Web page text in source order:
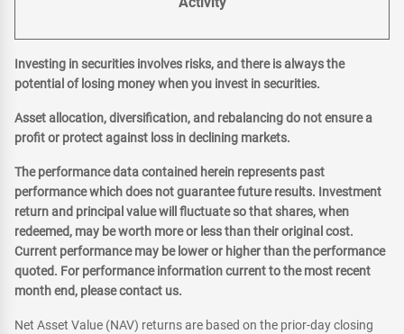
Investing in securities involves risks, and there is always the
potential of losing money when you invest in securities.
Asset allocation, diversification, and rebalancing do not ensure a
profit or protect against loss in declining markets.
The performance data contained herein represents past
performance which does not guarantee future results. Investment
return and principal value will fluctuate so that shares, when
redeemed, may be worth more or less than their original cost.
Current performance may be lower or higher than the performance
quoted. For performance information current to the most recent
month end, please contact us.
Net Asset Value (NAV) returns are based on the prior-day closing